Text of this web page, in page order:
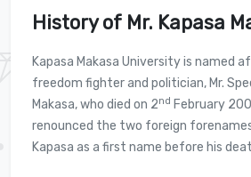
History of Mr. Kapasa
Kapasa Makasa University is named
freedom fighter and politician, Mr.
Makasa, who died on 2nd February
renounced the two foreign
Kapasa as a first name before his